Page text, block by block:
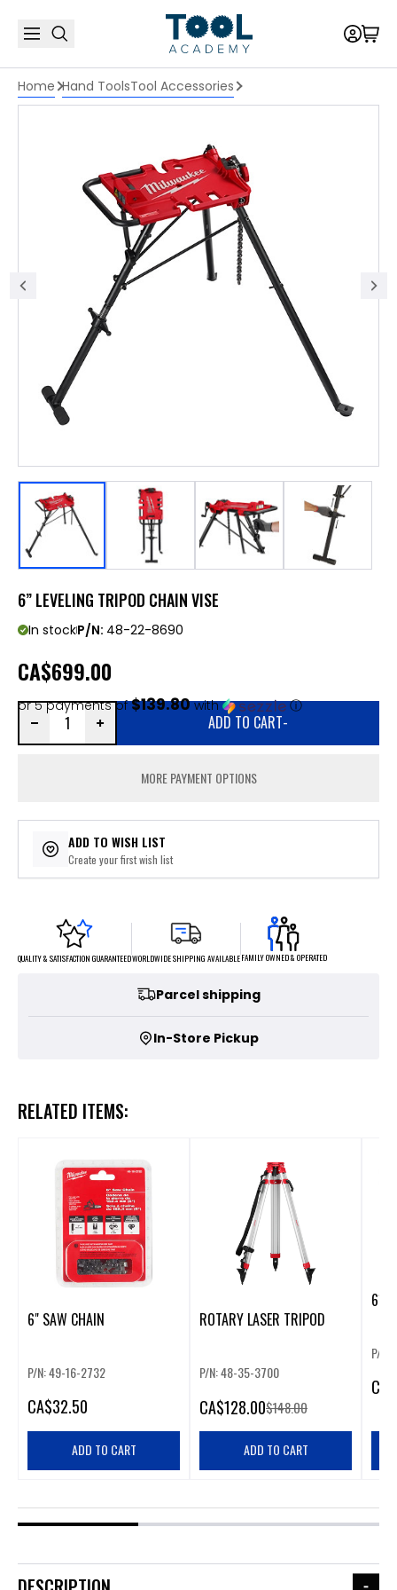
Home Hand ToolsTool Accessories
6” LEVELING TRIPOD CHAIN VISE
In stockP/N: 48-22-8690
CA$699.00
or 5 payments of$139.80with ⓘ
ADD TO CART-
MORE PAYMENT OPTIONS
ADD TO WISH LIST
Create your first wish list
QUALITY & SATISFACTION GUARANTEEDWORLDWIDE SHIPPING AVAILABLEFAMILY OWNED & OPERATED
Parcel shipping
In-Store Pickup
RELATED ITEMS:
6" SAW CHAIN
P/N: 49-16-2732
CA$32.50
ADD TO CART
ROTARY LASER TRIPOD
P/N: 48-35-3700
CA$128.00$148.00
ADD TO CART
61
P/N:
CA